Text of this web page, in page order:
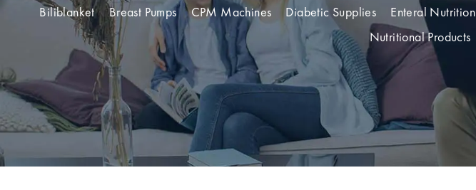
Biliblanket Breast Pumps CPM Machines Diabetic Supplies Enteral Nutrition
Nutritional Products